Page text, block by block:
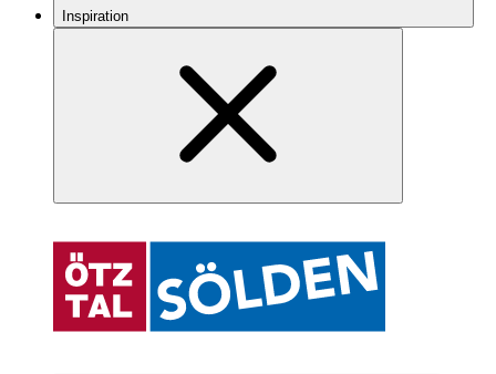
Inspiration